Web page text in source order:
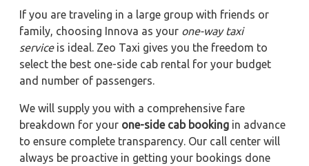
If you are traveling in a large group with friends or
family, choosing Innova as your one-way taxi
serviceis ideal. Zeo Taxi gives you the freedom to
select the best one-side cab rental for your budget
and number of passengers.
We will supply you with a comprehensive fare
breakdown for your one-side cab booking in advance
to ensure complete transparency. Our call center will
always be proactive in getting your bookings done